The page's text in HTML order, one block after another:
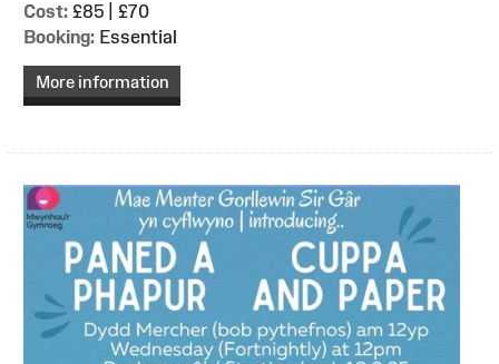
Cost: £85 | £70
Booking: Essential
More information